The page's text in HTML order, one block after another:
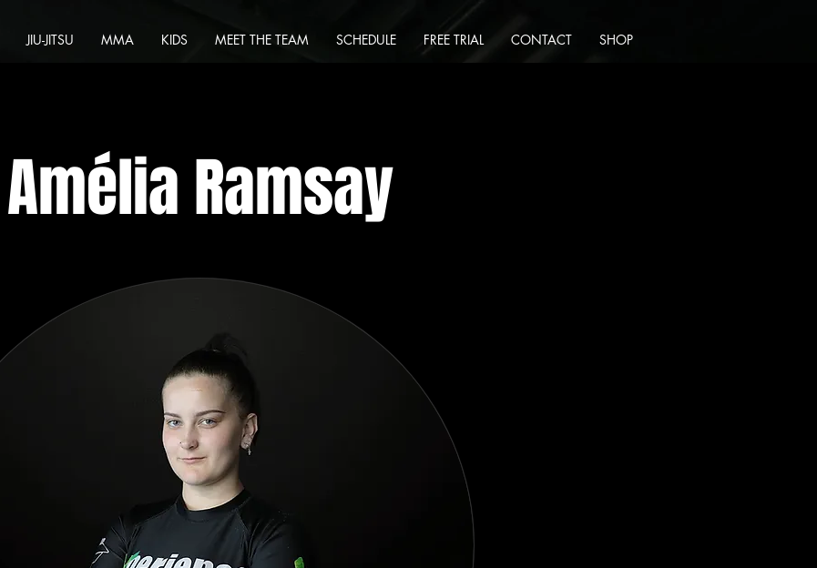
JIU-JITSU MMA KIDS MEET THE TEAM SCHEDULE FREE TRIAL CONTACT SHOP
Amélia Ramsay